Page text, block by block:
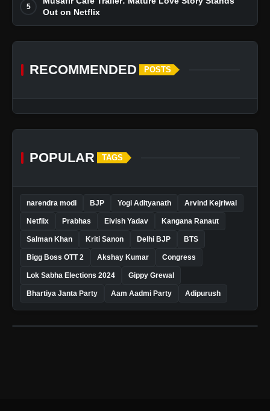
5
Out on Netflix
RECOMMENDED POSTS
POPULAR TAGS
narendra modi BJP Yogi Adityanath Arvind Kejriwal
Netflix Prabhas Elvish Yadav Kangana Ranaut
Salman Khan Kriti Sanon Delhi BJP BTS
Bigg Boss OTT 2 Akshay Kumar Congress
Lok Sabha Elections 2024 Gippy Grewal
Bhartiya Janta Party Aam Aadmi Party Adipurush